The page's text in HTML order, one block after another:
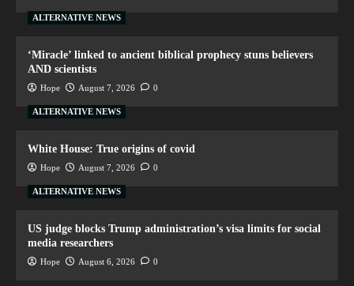
ALTERNATIVE NEWS
‘Miracle’ linked to ancient biblical prophecy stuns believers
AND scientists
Hope August 7, 2026 0
ALTERNATIVE NEWS
White House: True origins of covid
Hope August 7, 2026 0
ALTERNATIVE NEWS
US judge blocks Trump administration’s visa limits for social
media researchers
Hope August 6, 2026 0